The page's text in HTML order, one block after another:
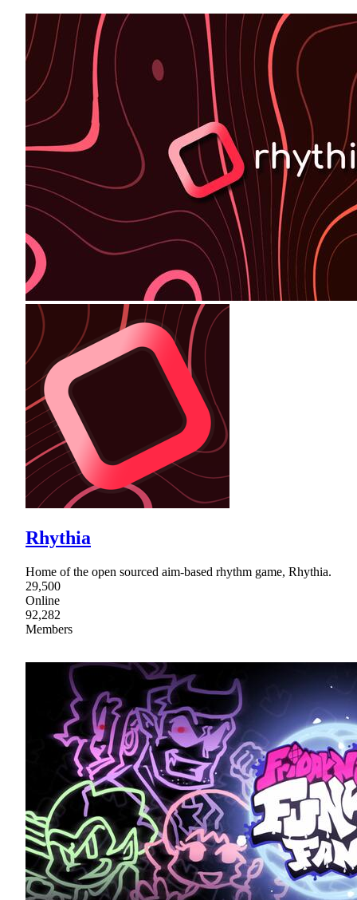
Rhythia
Home of the open sourced aim-based rhythm game, Rhythia.
29,500
Online
92,282
Members